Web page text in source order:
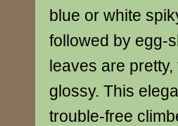
blue or white
followed by egg-
leaves are
glossy. This
trouble-free